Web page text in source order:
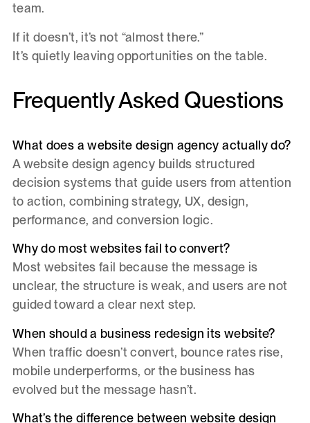
team.
If it doesn’t, it’s not “almost there.”
It’s quietly leaving opportunities on the table.
Frequently Asked Questions
What does a website design agency actually do?
A website design agency builds structured
decision systems that guide users from attention
to action, combining strategy, UX, design,
performance, and conversion logic.
Why do most websites fail to convert?
Most websites fail because the message is
unclear, the structure is weak, and users are not
guided toward a clear next step.
When should a business redesign its website?
When traffic doesn’t convert, bounce rates rise,
mobile underperforms, or the business has
evolved but the message hasn’t.
What’s the difference between website design